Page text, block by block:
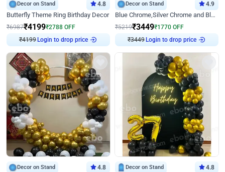
Decor on Stand 4.8
Butterfly Theme Ring Birthday Decor
₹6987₹4199₹2788 OFF
₹4199
Login to drop price
Decor on Stand 4.9
Blue Chrome,Silver Chrome and Blue Pastel Birthday Decor
₹5219₹3449₹1770 OFF
₹3449
Login to drop price
Decor on Stand 4.8 Decor on Stand 4.8